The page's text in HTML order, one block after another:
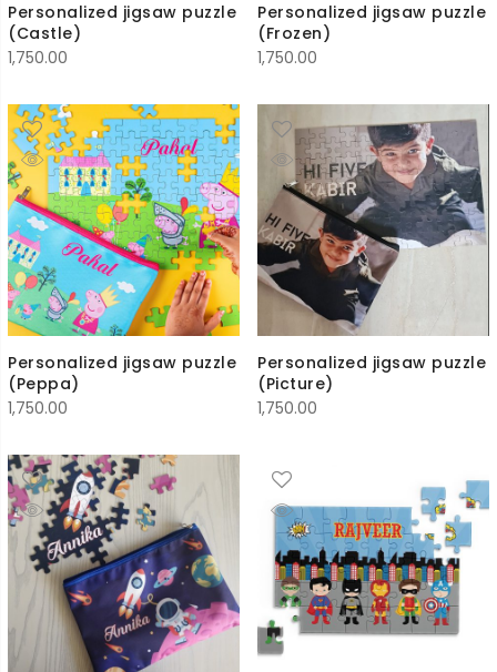
Personalized jigsaw puzzle
(Castle)
1,750.00
Personalized jigsaw puzzle
(Frozen)
1,750.00
Personalized jigsaw puzzle
(Peppa)
1,750.00
Personalized jigsaw puzzle
(Picture)
1,750.00